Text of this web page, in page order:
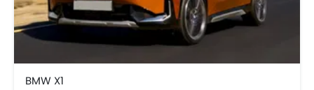
BMW X1